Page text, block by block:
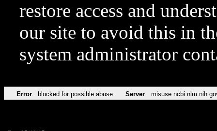
restore access and
our site to avoid this in
system administrator
Error blocked for possible abuse Server